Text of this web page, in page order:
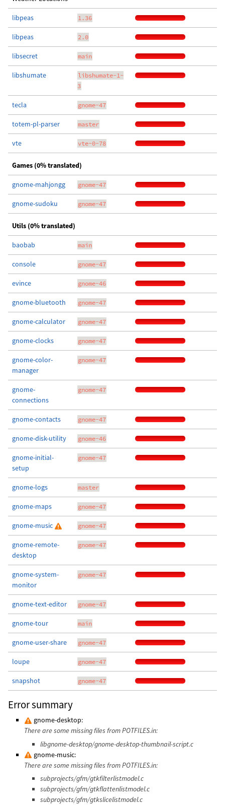
libpeas 1.36
libpeas 2.0
libsecret main
libshumate
libshumate-1-
3
tecla gnome-47
totem-pl-parser master
vte vte-0-78
Games (0% translated)
gnome-mahjongg gnome-47
gnome-sudoku gnome-47
Utils (0% translated)
baobab main
console gnome-47
evince gnome-46
gnome-bluetooth gnome-47
gnome-calculator gnome-47
gnome-clocks gnome-47
gnome-color-
manager
gnome-47
gnome-
connections
gnome-47
gnome-contacts gnome-47
gnome-disk-utility gnome-46
gnome-initial-
setup
gnome-47
gnome-logs master
gnome-maps gnome-47
gnome-music gnome-47
gnome-remote-
desktop
gnome-47
gnome-system-
monitor
gnome-47
gnome-text-editor gnome-47
gnome-tour main
gnome-user-share gnome-47
loupe gnome-47
snapshot gnome-47
Error summary
gnome-desktop:
There are some missing files from POTFILES.in:
libgnome-desktop/gnome-desktop-thumbnail-script.c
gnome-music:
There are some missing files from POTFILES.in:
subprojects/gfm/gtkfilterlistmodel.c
subprojects/gfm/gtkflattenlistmodel.c
subprojects/gfm/gtkslicelistmodel.c